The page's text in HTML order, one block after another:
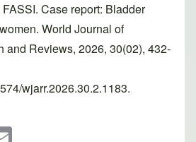
Case report: Bladder
World Journal of
and Reviews, 2026, 30(02), 432-
wjarr.2026.30.2.1183.